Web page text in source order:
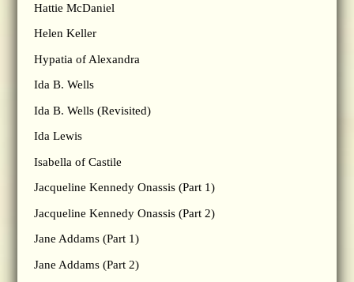
Hattie McDaniel
Helen Keller
Hypatia of Alexandra
Ida B. Wells
Ida B. Wells (Revisited)
Ida Lewis
Isabella of Castile
Jacqueline Kennedy Onassis (Part 1)
Jacqueline Kennedy Onassis (Part 2)
Jane Addams (Part 1)
Jane Addams (Part 2)